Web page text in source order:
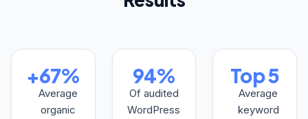
+67%
Average
organic
94%
Of audited
WordPress
Top 5
Average
keyword